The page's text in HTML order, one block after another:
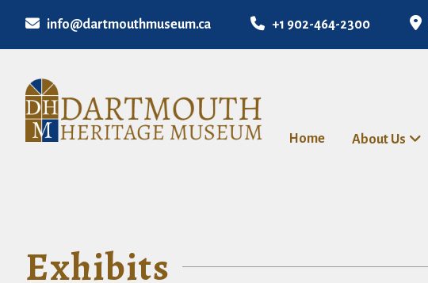
info@dartmouthmuseum.ca +1 902-464-2300
Home About Us
Exhibits